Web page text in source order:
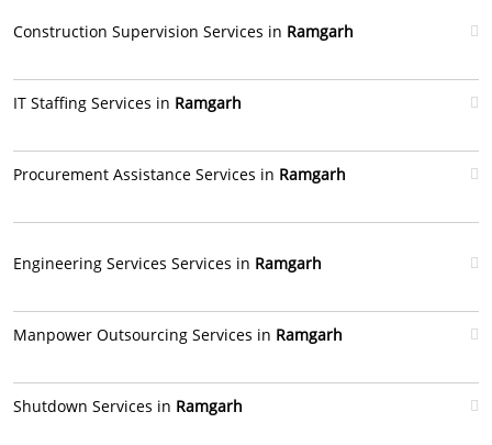
Construction Supervision Services in Ramgarh
IT Staffing Services in Ramgarh
Procurement Assistance Services in Ramgarh
Engineering Services Services in Ramgarh
Manpower Outsourcing Services in Ramgarh
Shutdown Services in Ramgarh